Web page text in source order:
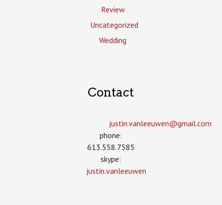
Review
Uncategorized
Wedding
Contact
justin.vanleeuwen­@gmail.com
phone:
613.558.7585
skype:
justin.vanleeuwen